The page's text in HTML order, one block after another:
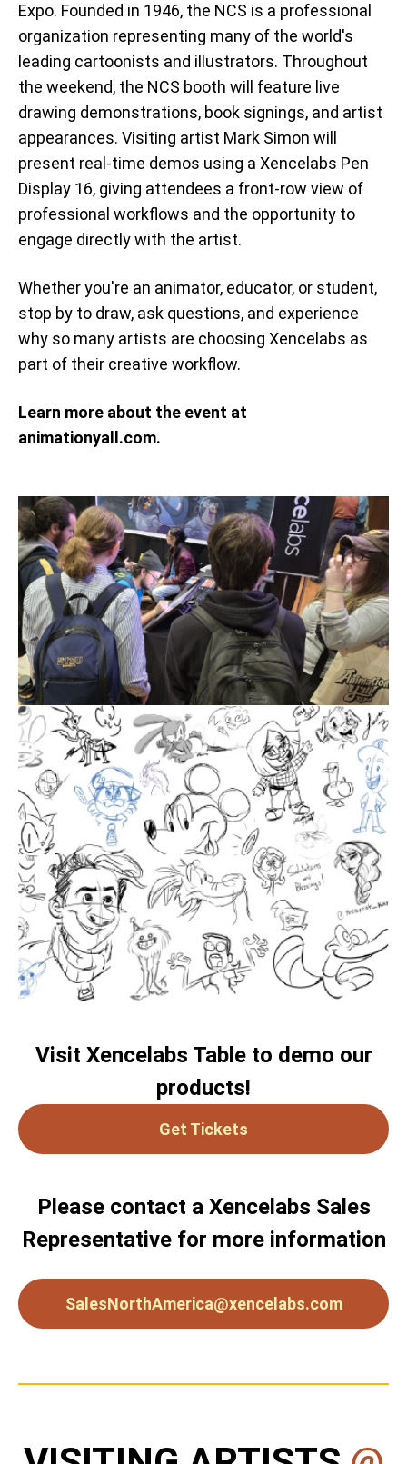
Expo. Founded in 1946, the NCS is a professional
organization representing many of the world's
leading cartoonists and illustrators. Throughout
the weekend, the NCS booth will feature live
drawing demonstrations, book signings, and artist
appearances. Visiting artist Mark Simon will
present real-time demos using a Xencelabs Pen
Display 16, giving attendees a front-row view of
professional workflows and the opportunity to
engage directly with the artist.
Whether you're an animator, educator, or student,
stop by to draw, ask questions, and experience
why so many artists are choosing Xencelabs as
part of their creative workflow.
Learn more about the event at
animationyall.com.
Visit Xencelabs Table to demo our
products!
Get Tickets
Please contact a Xencelabs Sales
Representative for more information
SalesNorthAmerica@xencelabs.com